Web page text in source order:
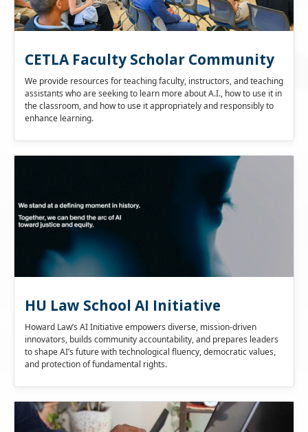
CETLA Faculty Scholar Community
We provide resources for teaching faculty, instructors, and teaching
assistants who are seeking to learn more about A.I., how to use it in
the classroom, and how to use it appropriately and responsibly to
enhance learning.
HU Law School AI Initiative
Howard Law’s AI Initiative empowers diverse, mission-driven
innovators, builds community accountability, and prepares leaders
to shape AI’s future with technological fluency, democratic values,
and protection of fundamental rights.